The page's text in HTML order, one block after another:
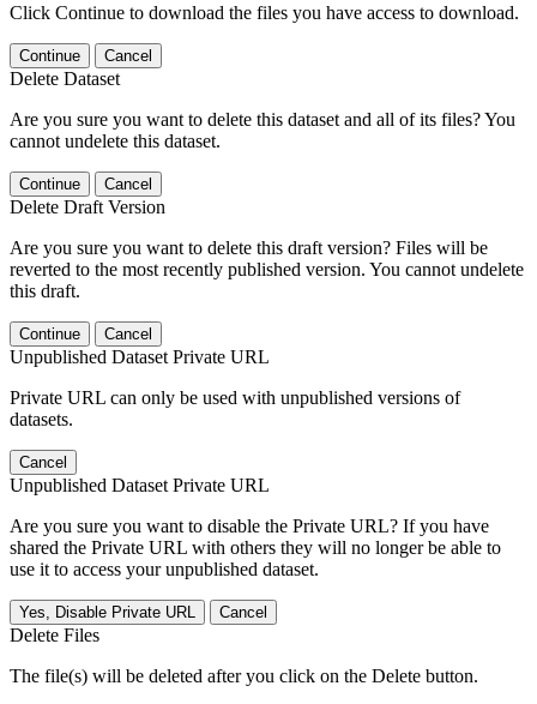
Click Continue to download the files you have access to download.
Continue Cancel
Delete Dataset
Are you sure you want to delete this dataset and all of its files? You
cannot undelete this dataset.
Continue Cancel
Delete Draft Version
Are you sure you want to delete this draft version? Files will be
reverted to the most recently published version. You cannot undelete
this draft.
Continue Cancel
Unpublished Dataset Private URL
Private URL can only be used with unpublished versions of
datasets.
Cancel
Unpublished Dataset Private URL
Are you sure you want to disable the Private URL? If you have
shared the Private URL with others they will no longer be able to
use it to access your unpublished dataset.
Yes, Disable Private URL Cancel
Delete Files
The file(s) will be deleted after you click on the Delete button.